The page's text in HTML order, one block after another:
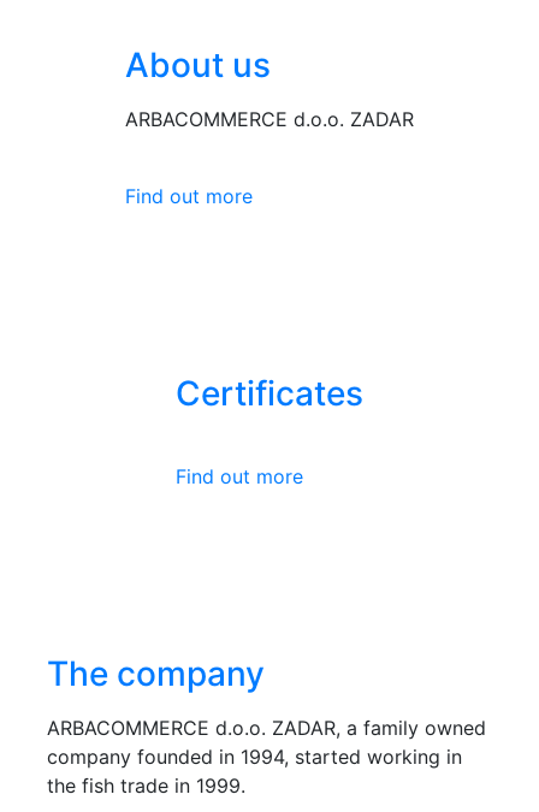
About us
ARBACOMMERCE d.o.o. ZADAR
Find out more
Certificates
Find out more
The company
ARBACOMMERCE d.o.o. ZADAR, a family owned
company founded in 1994, started working in
the fish trade in 1999.